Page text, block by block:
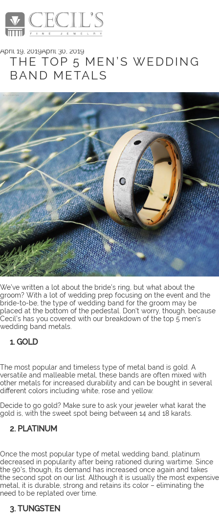
TAG:BRIDAL LITTLE
ROCK
Posted
April 19, 2019April 30, 2019
THE TOP 5 MEN’S WEDDING
BAND METALS
We’ve written a lot about the bride’s ring, but what about the
groom? With a lot of wedding prep focusing on the event and the
bride-to-be, the type of wedding band for the groom may be
placed at the bottom of the pedestal. Don’t worry, though, because
Cecil’s has you covered with our breakdown of the top 5 men’s
wedding band metals.
1. GOLD
The most popular and timeless type of metal band is gold. A
versatile and malleable metal, these bands are often mixed with
other metals for increased durability and can be bought in several
different colors including white, rose and yellow.
Decide to go gold? Make sure to ask your jeweler what karat the
gold is, with the sweet spot being between 14 and 18 karats.
2. PLATINUM
Once the most popular type of metal wedding band, platinum
decreased in popularity after being rationed during wartime. Since
the 90’s, though, its demand has increased once again and takes
the second spot on our list. Although it is usually the most expensive
metal, it is durable, strong and retains its color – eliminating the
need to be replated over time.
3. TUNGSTEN